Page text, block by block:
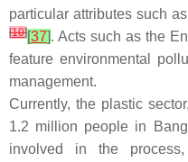
particular attributes such
[10][37]. Acts such as the
feature environmental
management.
Currently, the plastic
1.2 million people in
involved in the